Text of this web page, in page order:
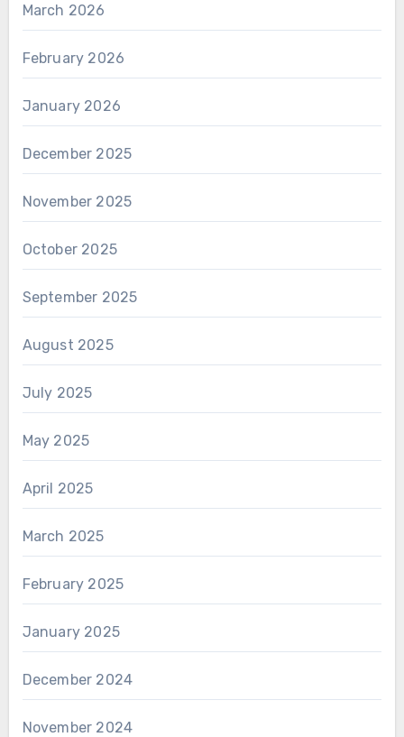
March 2026
February 2026
January 2026
December 2025
November 2025
October 2025
September 2025
August 2025
July 2025
May 2025
April 2025
March 2025
February 2025
January 2025
December 2024
November 2024